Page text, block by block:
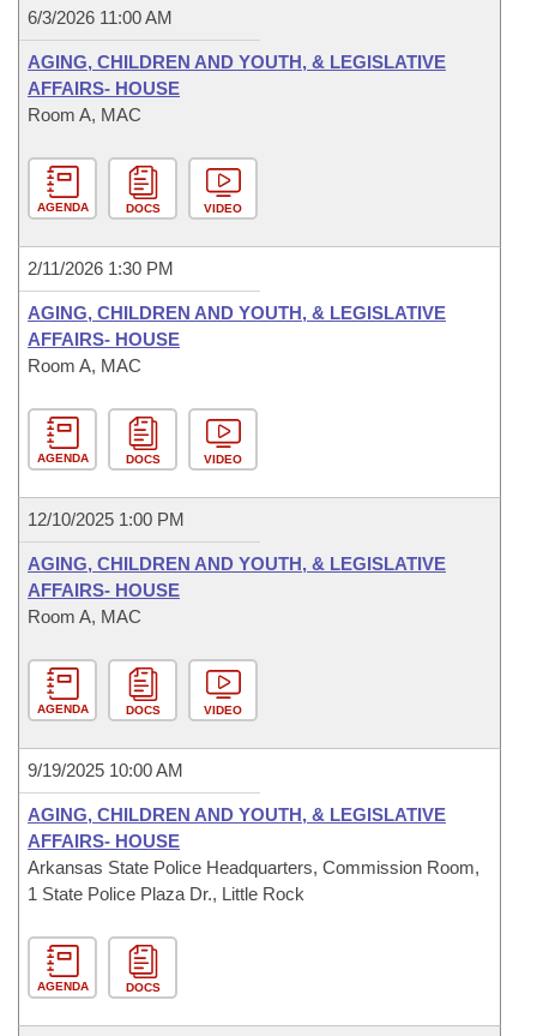
House Roll Call
6/3/2026 11:00 AM
AGING, CHILDREN AND YOUTH, & LEGISLATIVE
AFFAIRS- HOUSE
Room A, MAC
AGENDA DOCS VIDEO
2/11/2026 1:30 PM
AGING, CHILDREN AND YOUTH, & LEGISLATIVE
AFFAIRS- HOUSE
Room A, MAC
AGENDA DOCS VIDEO
12/10/2025 1:00 PM
AGING, CHILDREN AND YOUTH, & LEGISLATIVE
AFFAIRS- HOUSE
Room A, MAC
AGENDA DOCS VIDEO
9/19/2025 10:00 AM
AGING, CHILDREN AND YOUTH, & LEGISLATIVE
AFFAIRS- HOUSE
Arkansas State Police Headquarters, Commission Room,
1 State Police Plaza Dr., Little Rock
AGENDA DOCS